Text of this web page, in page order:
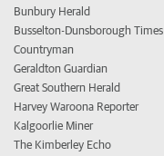
Bunbury Herald
Busselton-Dunsborough Times
Countryman
Geraldton Guardian
Great Southern Herald
Harvey Waroona Reporter
Kalgoorlie Miner
The Kimberley Echo